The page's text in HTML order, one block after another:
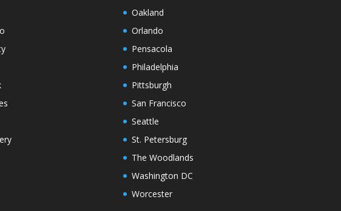
Oakland
Orlando
Pensacola
Philadelphia
Pittsburgh
San Francisco
Seattle
St. Petersburg
The Woodlands
Washington DC
Worcester